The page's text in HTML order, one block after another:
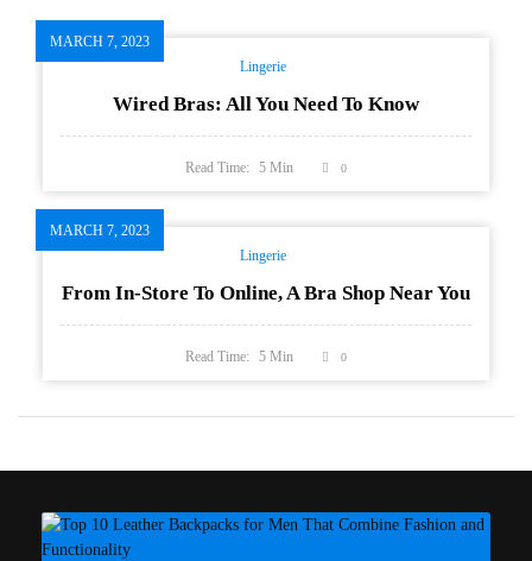
MARCH 7, 2023
Lingerie
Wired Bras: All You Need To Know
Read Time: 5Min 0
MARCH 7, 2023
Lingerie
From In-Store To Online, A Bra Shop Near You
Read Time: 5Min 0